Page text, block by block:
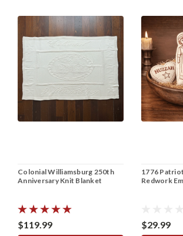
Colonial Williamsburg 250th
Anniversary Knit Blanket
$119.99
1776
Redwork
$29.99